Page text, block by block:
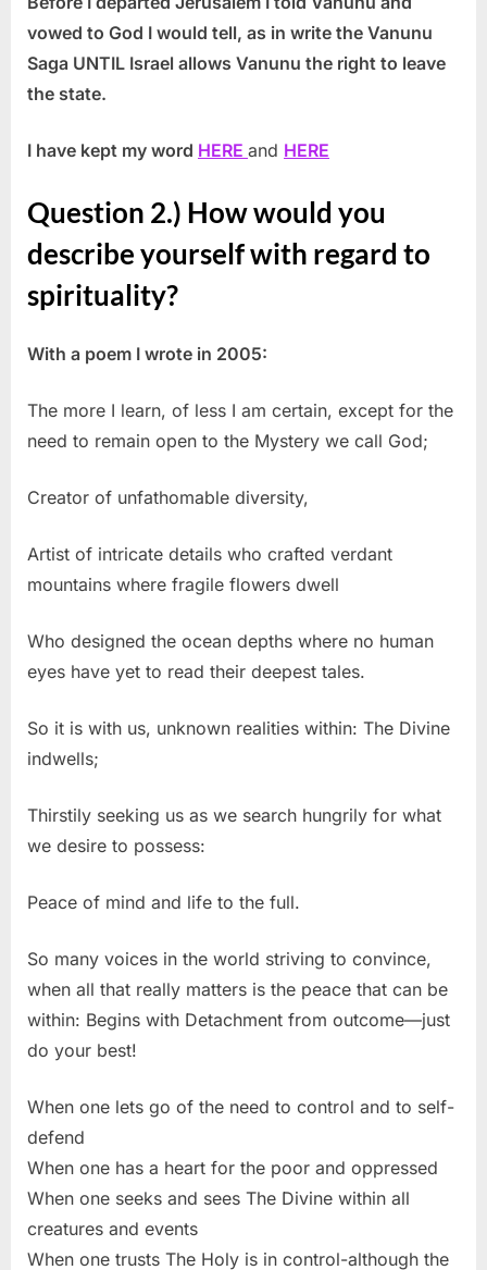
vowed to God I would tell, as in write the Vanunu
Saga UNTIL Israel allows Vanunu the right to leave
the state.
I have kept my word HERE and HERE
Question 2.) How would you
describe yourself with regard to
spirituality?
With a poem I wrote in 2005:
The more I learn, of less I am certain, except for the
need to remain open to the Mystery we call God;
Creator of unfathomable diversity,
Artist of intricate details who crafted verdant
mountains where fragile flowers dwell
Who designed the ocean depths where no human
eyes have yet to read their deepest tales.
So it is with us, unknown realities within: The Divine
indwells;
Thirstily seeking us as we search hungrily for what
we desire to possess:
Peace of mind and life to the full.
So many voices in the world striving to convince,
when all that really matters is the peace that can be
within: Begins with Detachment from outcome—just
do your best!
When one lets go of the need to control and to self-
defend
When one has a heart for the poor and oppressed
When one seeks and sees The Divine within all
creatures and events
When one trusts The Holy is in control-although the